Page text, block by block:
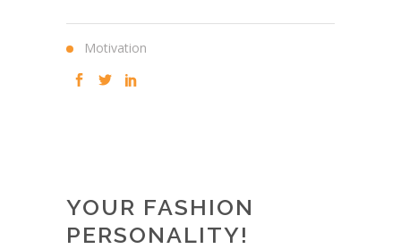
Motivation
YOUR FASHION
PERSONALITY!